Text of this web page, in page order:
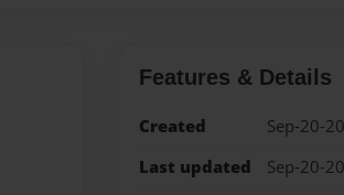
Features & Details
Created
Sep-20-
Last updated
Sep-20-